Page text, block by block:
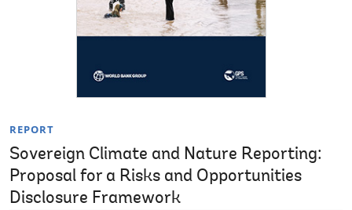
REPORT
Sovereign Climate and Nature Reporting:
Proposal for a Risks and Opportunities
Disclosure Framework